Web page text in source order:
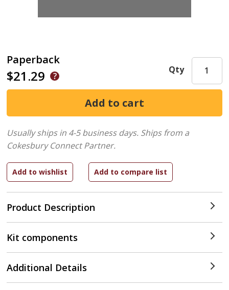
Paperback
$21.29
Product Description
Qty
Usually ships in 4-5 business days. Ships from a
Cokesbury Connect Partner.
Kit components
Additional Details